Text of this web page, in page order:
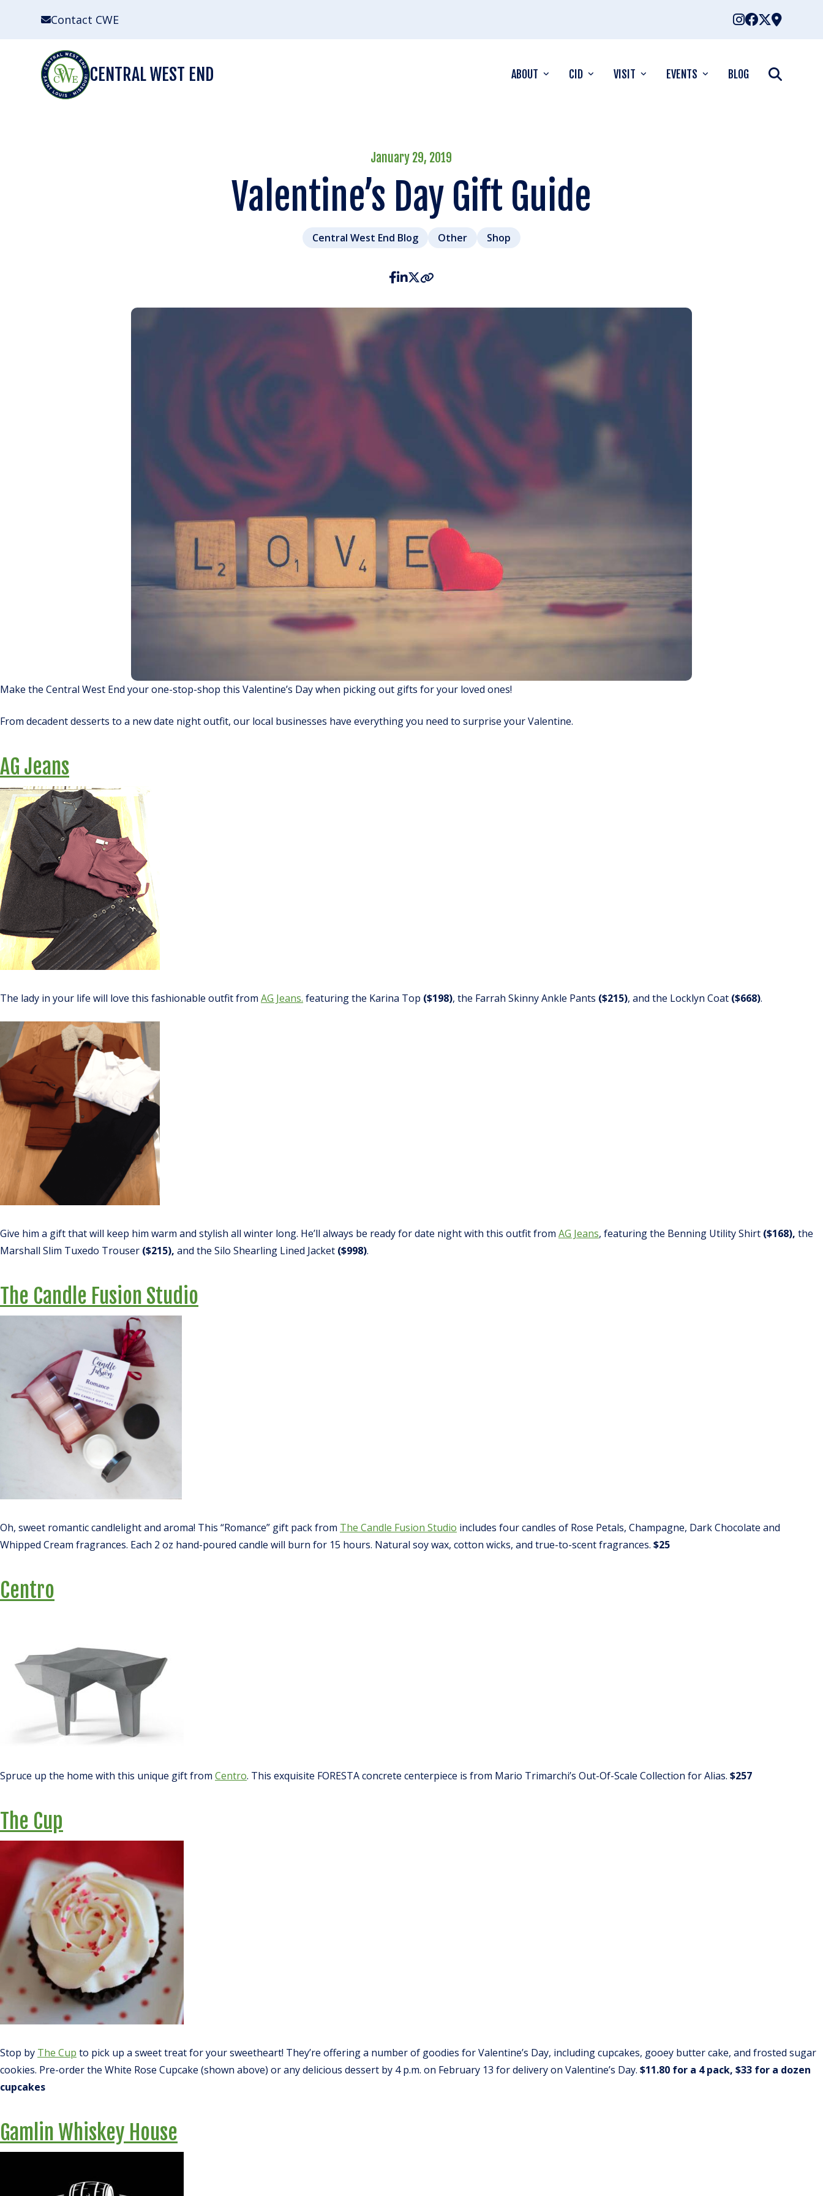
Contact CWE
CENTRAL WEST END ABOUT CID VISIT EVENTS BLOG
January 29, 2019
Valentine’s Day Gift Guide
Central West End Blog Other Shop
Make the Central West End your one-stop-shop this Valentine’s Day when picking out gifts for your loved ones!
From decadent desserts to a new date night outfit, our local businesses have everything you need to surprise your Valentine.
AG Jeans
The lady in your life will love this fashionable outfit from AG Jeans. featuring the Karina Top ($198), the Farrah Skinny Ankle Pants ($215), and the Locklyn Coat ($668).
Give him a gift that will keep him warm and stylish all winter long. He’ll always be ready for date night with this outfit from AG Jeans, featuring the Benning Utility Shirt ($168), the
Marshall Slim Tuxedo Trouser ($215), and the Silo Shearling Lined Jacket ($998).
The Candle Fusion Studio
Oh, sweet romantic candlelight and aroma! This “Romance” gift pack from The Candle Fusion Studio includes four candles of Rose Petals, Champagne, Dark Chocolate and
Whipped Cream fragrances. Each 2 oz hand-poured candle will burn for 15 hours. Natural soy wax, cotton wicks, and true-to-scent fragrances. $25
Centro
Spruce up the home with this unique gift from Centro. This exquisite FORESTA concrete centerpiece is from Mario Trimarchi’s Out-Of-Scale Collection for Alias. $257
The Cup
Stop by The Cup to pick up a sweet treat for your sweetheart! They’re offering a number of goodies for Valentine’s Day, including cupcakes, gooey butter cake, and frosted sugar
cookies. Pre-order the White Rose Cupcake (shown above) or any delicious dessert by 4 p.m. on February 13 for delivery on Valentine’s Day. $11.80 for a 4 pack, $33 for a dozen
cupcakes
Gamlin Whiskey House